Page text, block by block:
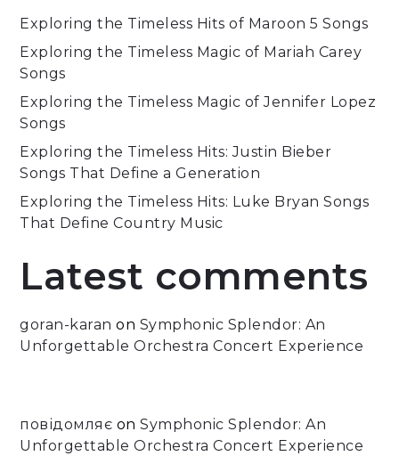
Exploring the Timeless Hits of Maroon 5 Songs
Exploring the Timeless Magic of Mariah Carey
Songs
Exploring the Timeless Magic of Jennifer Lopez
Songs
Exploring the Timeless Hits: Justin Bieber
Songs That Define a Generation
Exploring the Timeless Hits: Luke Bryan Songs
That Define Country Music
Latest comments
goran-karan on Symphonic Splendor: An
Unforgettable Orchestra Concert Experience
повідомляє onSymphonic Splendor: An
Unforgettable Orchestra Concert Experience